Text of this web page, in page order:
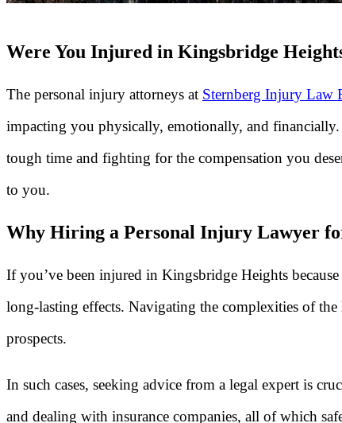
Were You Injured in Kingsbridge
The personal injury attorneys at Sternberg Injury Law
impacting you physically, emotionally, and
tough time and fighting for the compensation you
to you.
Why Hiring a Personal Injury Lawyer
If you’ve been injured in Kingsbridge Heights because
long-lasting effects. Navigating the complexities of
prospects.
In such cases, seeking advice from a legal expert is
and dealing with insurance companies, all of which